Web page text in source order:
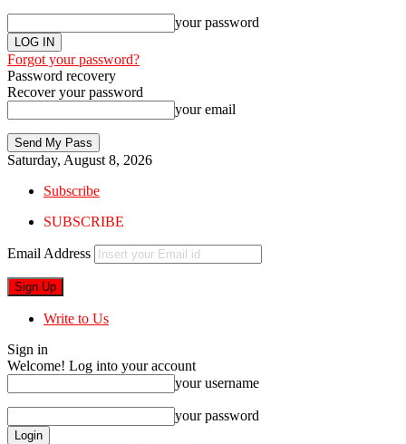
your password
Forgot your password?
Password recovery
Recover your password
your email
Saturday, August 8, 2026
Subscribe
SUBSCRIBE
Email Address
Write to Us
Sign in
Welcome! Log into your account
your username
your password